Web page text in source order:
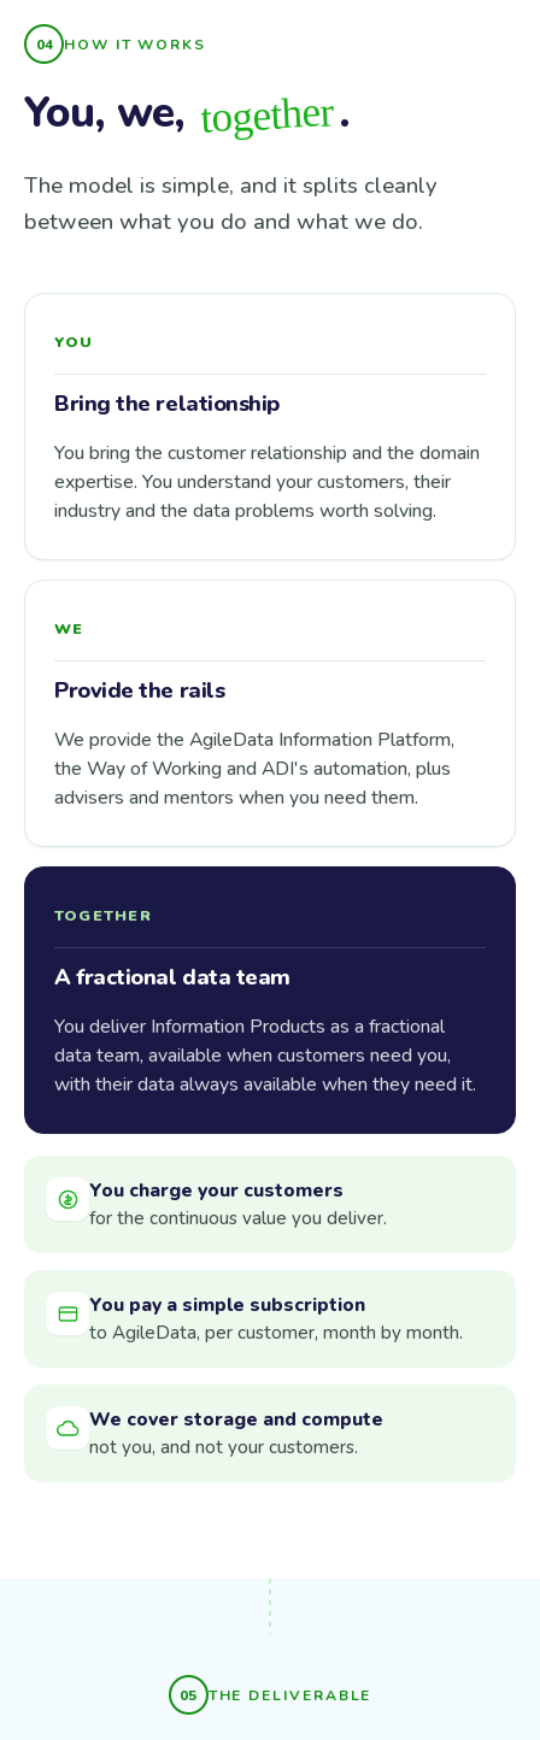
HOW IT WORKS
You, we, together.
The model is simple, and it splits cleanly
between what you do and what we do.
YOU
Bring the relationship
You bring the customer relationship and the domain
expertise. You understand your customers, their
industry and the data problems worth solving.
WE
Provide the rails
We provide the AgileData Information Platform,
the Way of Working and ADI's automation, plus
advisers and mentors when you need them.
TOGETHER
A fractional data team
You deliver Information Products as a fractional
data team, available when customers need you,
with their data always available when they need it.
You charge your customers
for the continuous value you deliver.
You pay a simple subscription
to AgileData, per customer, month by month.
We cover storage and compute
not you, and not your customers.
THE DELIVERABLE